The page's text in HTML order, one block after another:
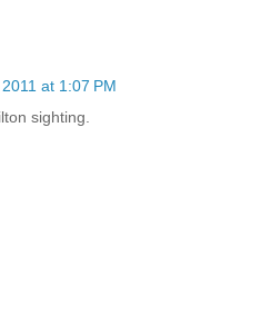
at 1:07 PM
sighting.